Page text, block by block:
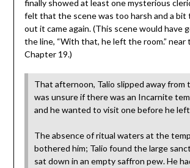
finally showed at least one mysterious
felt that the scene was too harsh and a bit
out it came again. (This scene would have
the line, “With that, he left the room.” near
Chapter 19.)
That afternoon, Talio slipped away from
was unsure if there was an Incarnite
and he wanted to visit one before he
The absence of ritual waters at the
bothered him; Talio found the large
sat down in an empty saffron pew. He